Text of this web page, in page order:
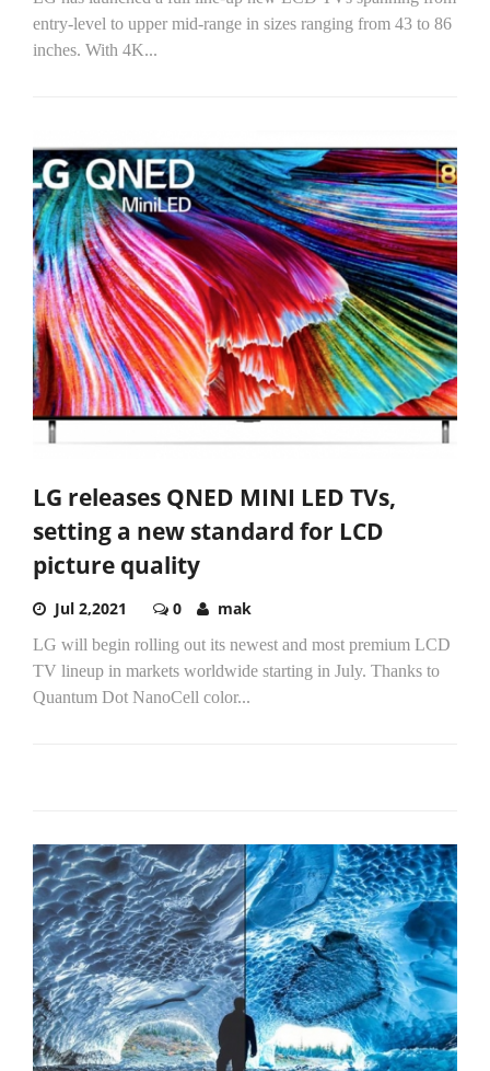
entry-level to upper mid-range in sizes ranging from 43 to 86
inches. With 4K...
LG releases QNED MINI LED TVs,
setting a new standard for LCD
picture quality
Jul 2,2021 0 mak
LG will begin rolling out its newest and most premium LCD
TV lineup in markets worldwide starting in July. Thanks to
Quantum Dot NanoCell color...